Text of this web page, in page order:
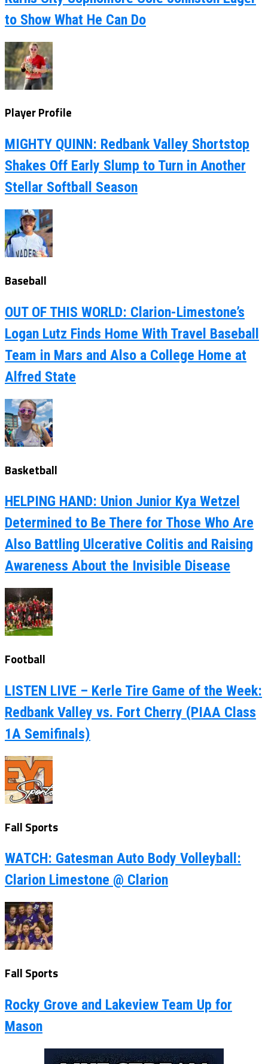
to Show What He Can Do
Player Profile
MIGHTY QUINN: Redbank Valley Shortstop
Shakes Off Early Slump to Turn in Another
Stellar Softball Season
Baseball
OUT OF THIS WORLD: Clarion-Limestone’s
Logan Lutz Finds Home With Travel Baseball
Team in Mars and Also a College Home at
Alfred State
Basketball
HELPING HAND: Union Junior Kya Wetzel
Determined to Be There for Those Who Are
Also Battling Ulcerative Colitis and Raising
Awareness About the Invisible Disease
Football
LISTEN LIVE – Kerle Tire Game of the Week:
Redbank Valley vs. Fort Cherry (PIAA Class
1A Semifinals)
Fall Sports
WATCH: Gatesman Auto Body Volleyball:
Clarion Limestone @ Clarion
Fall Sports
Rocky Grove and Lakeview Team Up for
Mason